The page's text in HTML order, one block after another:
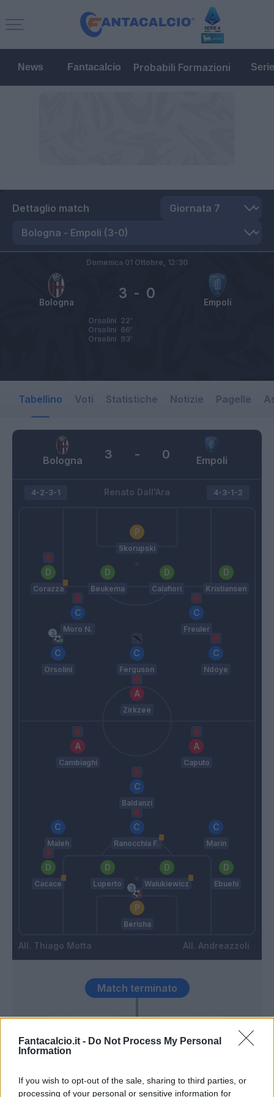
Fantacalcio.it - Do Not Process My Personal
Information
If you wish to opt-out of the sale, sharing to third parties, or
processing of your personal or sensitive information for
News Fantacalcio Probabili Formazioni
Dettaglio match
Bologna Empoli
3 - 0
Domenica 01 Ottobre, 12:30
Orsolini 22’
Orsolini 66’
Orsolini 93’
Tabellino Voti Statistiche Notizie Pagelle
Bologna Empoli
3 - 0
Renato Dall'Ara
4-2-3-1
Skorupski
Corazza Beukema Calafiori Kristiansen
Moro N. Freuler
Orsolini Ferguson Ndoye
Zirkzee
Thiago Motta
4-3-1-2
Cambiaghi Caputo
Baldanzi
Maleh Ranocchia F. Marin
Cacace Luperto Walukiewicz Ebuehi
Berisha
Andreazzoli
86’
Ndoye
El Azzouzi
Match terminato